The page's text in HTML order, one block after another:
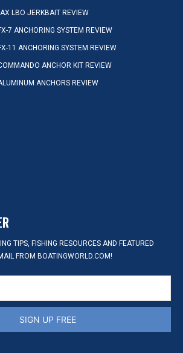
LBO JERKBAIT REVIEW
7 ANCHORING SYSTEM REVIEW
11 ANCHORING SYSTEM REVIEW
ANCHOR KIT REVIEW
ANCHORS REVIEW
TIPS, FISHING RESOURCES AND FEATURED
FROM BOATINGWORLD.COM!
SIGN UP FREE